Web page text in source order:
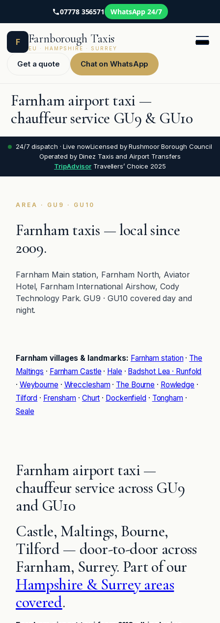
07778 356571 WhatsApp 24/7
content
F Farnborough Taxis
EU · HAMPSHIRE · SURREY
Get a quote Chat on WhatsApp
Farnham airport taxi —
chauffeur service GU9 & GU10
24/7 dispatch · Live nowLicensed by Rushmoor Borough Council
Operated by Dinez Taxis and Airport Transfers
TripAdvisor Travellers’ Choice 2025
AREA · GU9 · GU10
Farnham taxis — local since
2009.
Farnham Main station, Farnham North, Aviator
Hotel, Farnham International Airshow, Cody
Technology Park. GU9 · GU10 covered day and
night.
Farnham villages & landmarks: Farnham station · The
Maltings · Farnham Castle · Hale · Badshot Lea · Runfold
· Weybourne · Wrecclesham · The Bourne · Rowledge ·
Tilford · Frensham · Churt · Dockenfield · Tongham ·
Seale
Farnham airport taxi —
chauffeur service across GU9
and GU10
Castle, Maltings, Bourne,
Tilford — door-to-door across
Farnham, Surrey. Part of our
Hampshire & Surrey areas
covered.